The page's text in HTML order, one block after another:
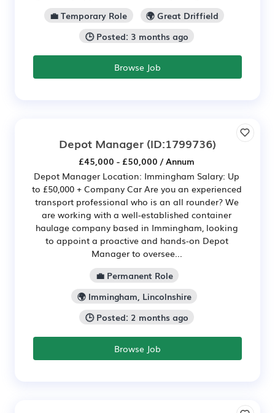
💼 Temporary Role
🌍 Great Driffield
🕒 Posted: 3 months ago
Browse Job
Depot Manager (ID:1799736)
£45,000 - £50,000 / Annum
Depot Manager Location: Immingham Salary: Up
to £50,000 + Company Car Are you an experienced
transport professional who is an all rounder? We
are working with a well-established container
haulage company based in Immingham, looking
to appoint a proactive and hands-on Depot
Manager to oversee...
💼 Permanent Role
🌍 Immingham, Lincolnshire
🕒 Posted: 2 months ago
Browse Job